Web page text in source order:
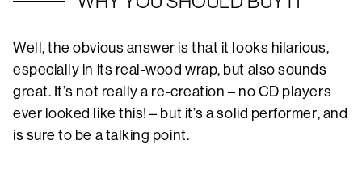
Well, the obvious answer is that it looks hilarious,
especially in its real-wood wrap, but also sounds
great. It’s not really a re-creation – no CD players
ever looked like this! – but it’s a solid performer, and
is sure to be a talking point.